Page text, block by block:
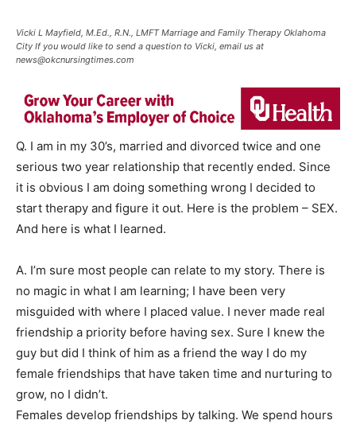
Vicki L Mayfield, M.Ed., R.N., LMFT Marriage and Family Therapy Oklahoma
City If you would like to send a question to Vicki, email us at
news@okcnursingtimes.com
Q. I am in my 30’s, married and divorced twice and one
serious two year relationship that recently ended. Since
it is obvious I am doing something wrong I decided to
start therapy and figure it out. Here is the problem – SEX.
And here is what I learned.
A. I’m sure most people can relate to my story. There is
no magic in what I am learning; I have been very
misguided with where I placed value. I never made real
friendship a priority before having sex. Sure I knew the
guy but did I think of him as a friend the way I do my
female friendships that have taken time and nurturing to
grow, no I didn’t.
Females develop friendships by talking. We spend hours